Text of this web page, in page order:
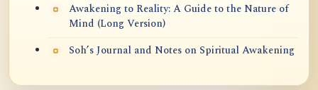
Awakening to Reality: A Guide to the Nature of
Mind (Long Version)
Soh’s Journal and Notes on Spiritual Awakening